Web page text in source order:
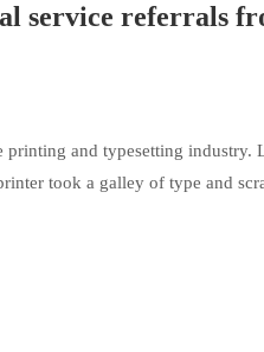
service referrals
and typesetting industry.
took a galley of type and